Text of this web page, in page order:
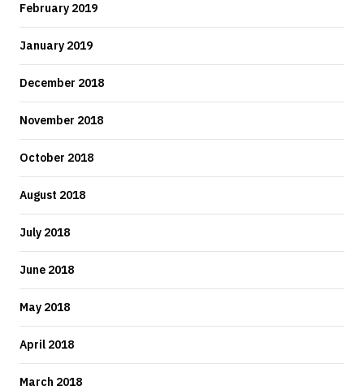
February 2019
January 2019
December 2018
November 2018
October 2018
August 2018
July 2018
June 2018
May 2018
April 2018
March 2018